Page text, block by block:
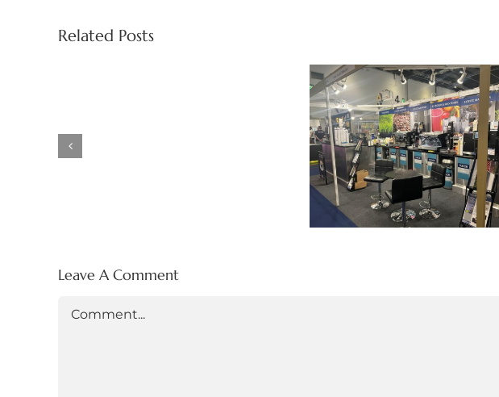
Related Posts
2026)
HRC 2026 Show at
ExCel, Docklands,
East London (30th
March – 1st April
2026)
Leave A Comment